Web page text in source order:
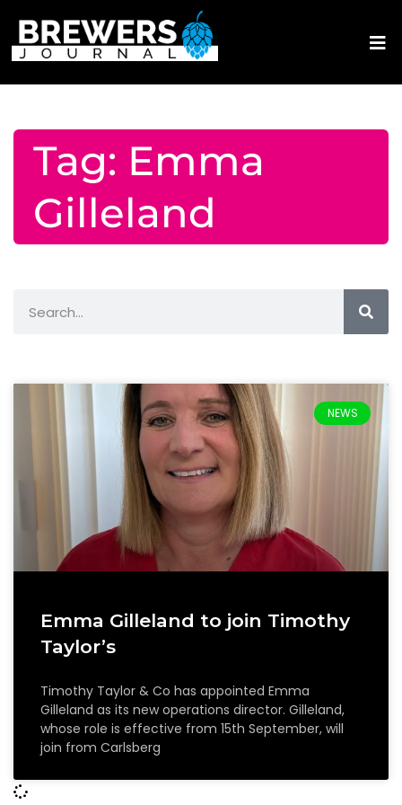
Tag: Emma
Gilleland
NEWS
Emma Gilleland to join Timothy
Taylor’s
Timothy Taylor & Co has appointed Emma
Gilleland as its new operations director. Gilleland,
whose role is effective from 15th September, will
join from Carlsberg